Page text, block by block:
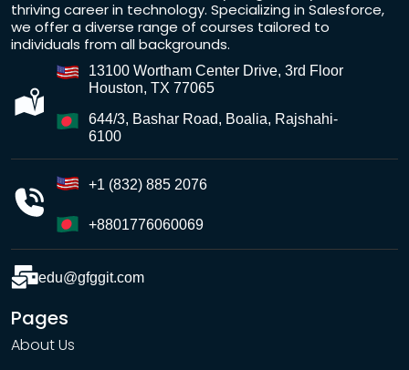
thriving career in technology. Specializing in Salesforce,
we offer a diverse range of courses tailored to
individuals from all backgrounds.
13100 Wortham Center Drive, 3rd Floor
Houston, TX 77065
644/3, Bashar Road, Boalia, Rajshahi-
6100
+1 (832) 885 2076
+8801776060069
edu@gfggit.com
Pages
About Us